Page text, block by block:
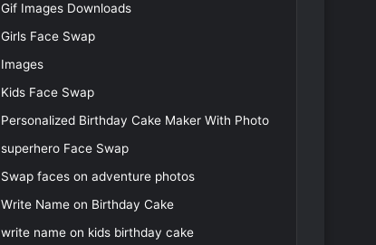
Gif Images Downloads
Girls Face Swap
Images
Kids Face Swap
Personalized Birthday Cake Maker With Photo
superhero Face Swap
Swap faces on adventure photos
Write Name on Birthday Cake
write name on kids birthday cake